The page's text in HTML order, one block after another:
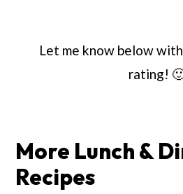
Let me know below
rating!
More Lunch &
Recipes